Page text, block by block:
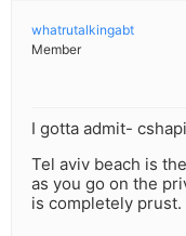
whatrutalkingabt
Member
I gotta admit-
Tel aviv beach is
as you go on the
is completely prust.